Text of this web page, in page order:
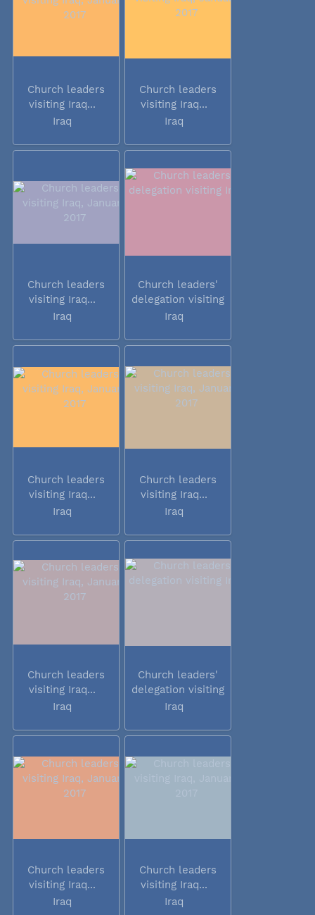
Church leaders
visiting Iraq...
Iraq
Church leaders
visiting Iraq...
Iraq
Church leaders
visiting Iraq...
Iraq
Church leaders'
delegation visiting
Iraq
Iraq
Church leaders
visiting Iraq...
Iraq
Church leaders
visiting Iraq...
Iraq
Church leaders
visiting Iraq...
Iraq
Church leaders'
delegation visiting
Iraq
Iraq
Church leaders
visiting Iraq...
Iraq
Church leaders
visiting Iraq...
Iraq